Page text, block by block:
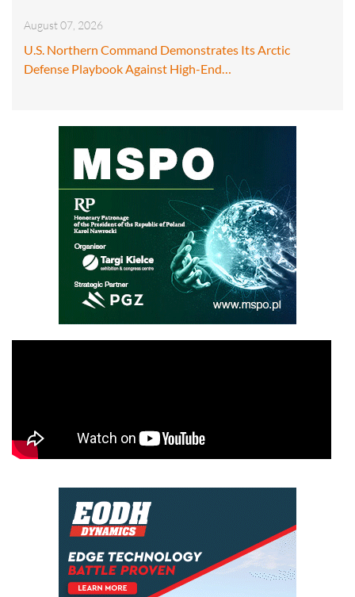
August 07, 2026
U.S. Northern Command Demonstrates Its Arctic
Defense Playbook Against High-End…